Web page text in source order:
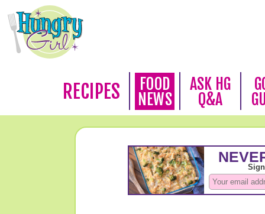
RECIPES
FOOD
NEWS
ASK HG
Q&A